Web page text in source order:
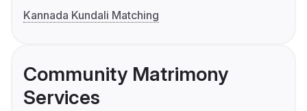
Kannada Kundali Matching
Community Matrimony
Services